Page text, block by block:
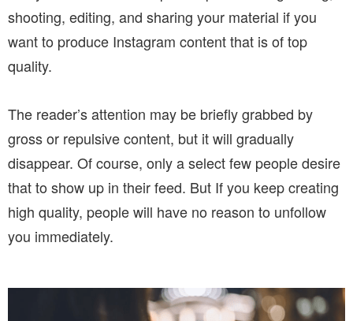
shooting, editing, and sharing your material if you
want to produce Instagram content that is of top
quality.
The reader’s attention may be briefly grabbed by
gross or repulsive content, but it will gradually
disappear. Of course, only a select few people desire
that to show up in their feed. But If you keep creating
high quality, people will have no reason to unfollow
you immediately.